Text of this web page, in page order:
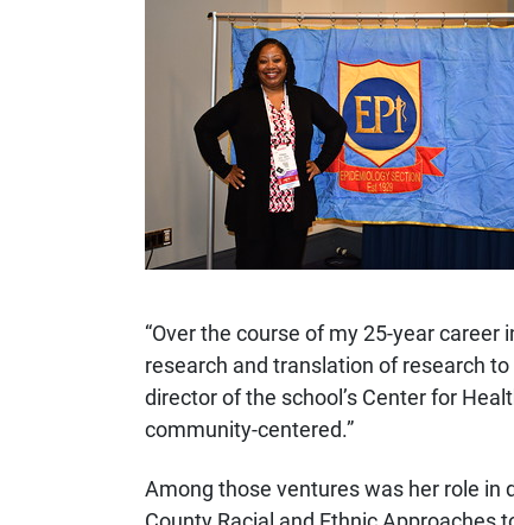
“Over the course of my 25-year
research and translation of research
director of the school’s Center for
community-centered.”
Among those ventures was her role in